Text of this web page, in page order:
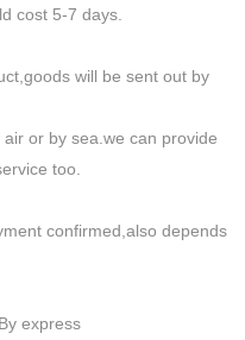
cost 5-7 days.
will be sent out by
or by sea.we can provide
too.
confirmed,also depends
express